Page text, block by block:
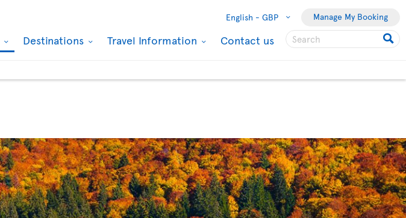
English - GBP Manage My Booking
Destinations Travel Information Contact us